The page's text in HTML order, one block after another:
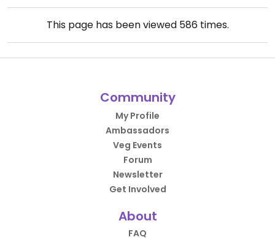
This page has been viewed 586times.
Community
My Profile
Ambassadors
Veg Events
Forum
Newsletter
Get Involved
About
FAQ